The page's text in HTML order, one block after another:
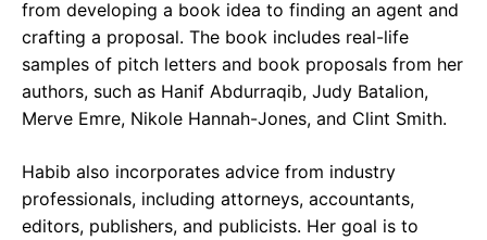
from developing a book idea to finding an agent and
crafting a proposal. The book includes real-life
samples of pitch letters and book proposals from her
authors, such as Hanif Abdurraqib, Judy Batalion,
Merve Emre, Nikole Hannah-Jones, and Clint Smith.
Habib also incorporates advice from industry
professionals, including attorneys, accountants,
editors, publishers, and publicists. Her goal is to